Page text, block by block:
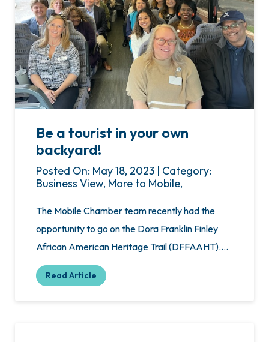
Be a tourist in your own
backyard!
Posted On: May 18, 2023 | Category:
Business View, More to Mobile,
The Mobile Chamber team recently had the
opportunity to go on the Dora Franklin Finley
African American Heritage Trail (DFFAAHT)….
Read Article